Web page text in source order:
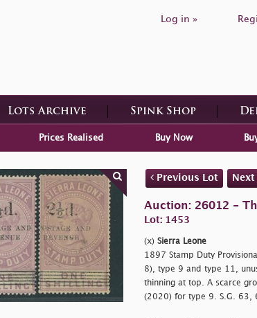
Log in »
Lots Archive Spink Shop
Prices Realised Buy Now
Previous Lot
Auction: 26012 -
Lot: 1453
(x) Sierra Leone
1897 Stamp Duty
8), type 9 and type 11,
thinning at top. A scarce
(2020) for type 9. S.G. 63,